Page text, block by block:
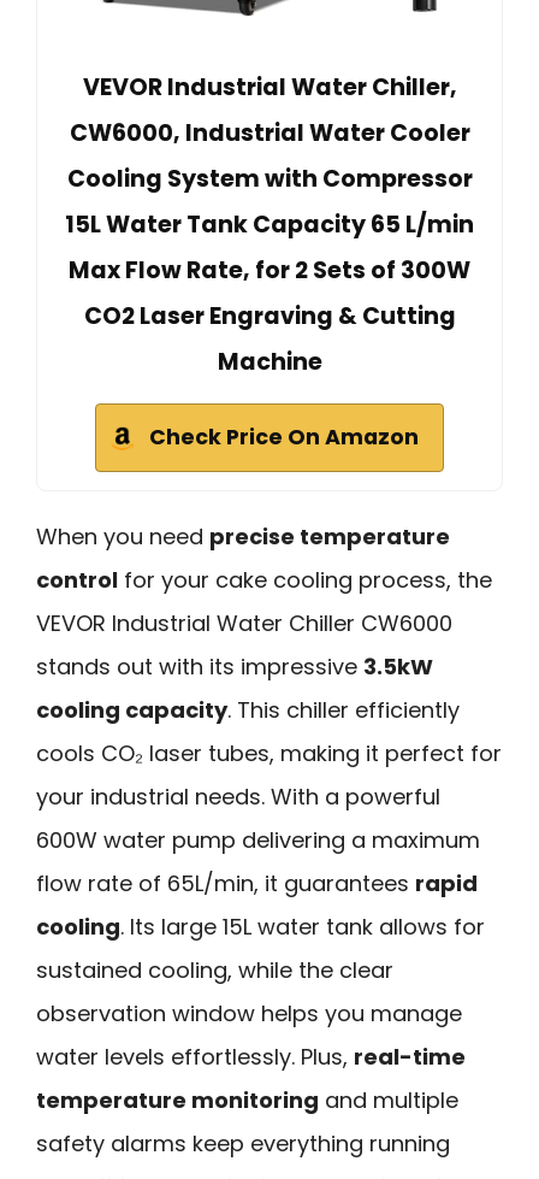
VEVOR Industrial Water Chiller,
CW6000, Industrial Water Cooler
Cooling System with Compressor
15L Water Tank Capacity 65 L/min
Max Flow Rate, for 2 Sets of 300W
CO2 Laser Engraving & Cutting
Machine
Check Price On Amazon
When you need precise temperature
control for your cake cooling process, the
VEVOR Industrial Water Chiller CW6000
stands out with its impressive 3.5kW
cooling capacity. This chiller efficiently
cools CO₂ laser tubes, making it perfect for
your industrial needs. With a powerful
600W water pump delivering a maximum
flow rate of 65L/min, it guarantees rapid
cooling. Its large 15L water tank allows for
sustained cooling, while the clear
observation window helps you manage
water levels effortlessly. Plus, real-time
temperature monitoring and multiple
safety alarms keep everything running